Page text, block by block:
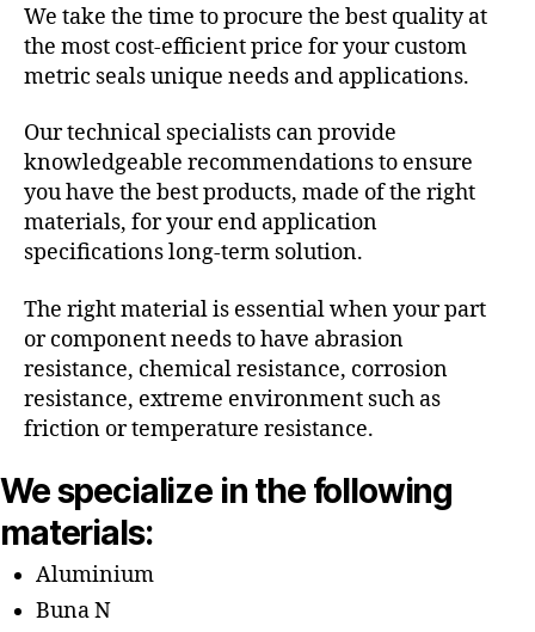
We take the time to procure the best quality at
the most cost-efficient price for your custom
metric seals unique needs and applications.
Our technical specialists can provide
knowledgeable recommendations to ensure
you have the best products, made of the right
materials, for your end application
specifications long-term solution.
The right material is essential when your part
or component needs to have abrasion
resistance, chemical resistance, corrosion
resistance, extreme environment such as
friction or temperature resistance.
We specialize in the following
materials:
Aluminium
Buna N